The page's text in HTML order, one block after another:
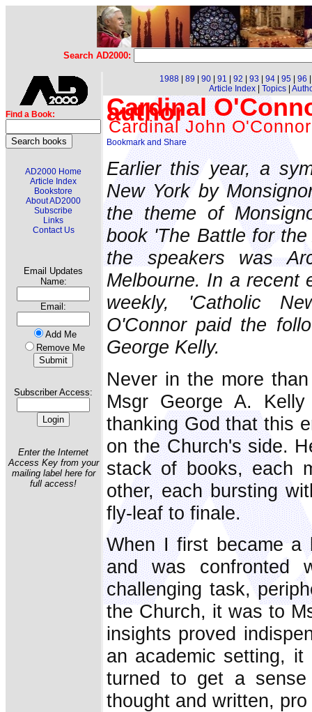
Search AD2000:
Find a Book:
AD2000 Home
Article Index
Bookstore
About AD2000
Subscribe
Links
Contact Us
Email Updates
Name:
Email:
Add Me
Remove Me
Subscriber Access:
Enter the Internet
Access Key from your
mailing label here for
full access!
1988 89 90 91 92 93 94 95 96
Article Index| Topics|
Cardinal
author
Cardinal John O'Connor
Earlier this year, a
New York by
the theme of
book 'The Battle for
the speakers was
Melbourne. In a recent
weekly, 'Catholic
O'Connor paid the
George Kelly.
Never in the more
Msgr George A.
thanking God that this
on the Church's side.
stack of books, each
other, each bursting
fly-leaf to finale.
When I first became a
and was confronted
challenging task,
the Church, it was to
insights proved
an academic setting,
turned to get a
thought and written,